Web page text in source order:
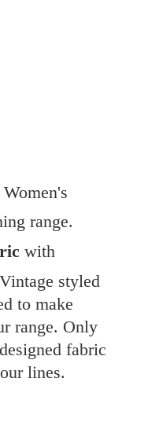
Women's
range.
with
styled
to make
range. Only
fabric
our lines.